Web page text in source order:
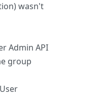
wasn't
Admin API
group